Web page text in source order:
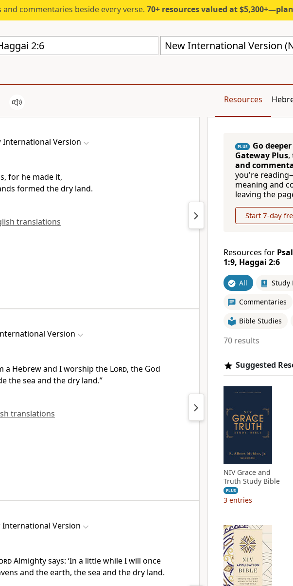
and commentaries beside every verse. 70+ resources valued at $5,300+—plans start under $6/
New International Version
Resources
International Version
for he made it,
formed the dry land.
translations
Version
a Hebrew and I worship the Lord, the God
the sea and the dry land.”
translations
International Version
Almighty says: ‘In a little whileI will once
and the earth, the sea and the dry land.
PLUS Go
Gateway Plus,
and
you're
meaning and
leaving the
Start 7-day
Resources for
1:9, Haggai 2:6
All Study
Commentaries
Bible Studies
70 results
Suggested
NIV Grace and
Truth Study Bible
PLUS
3 entries